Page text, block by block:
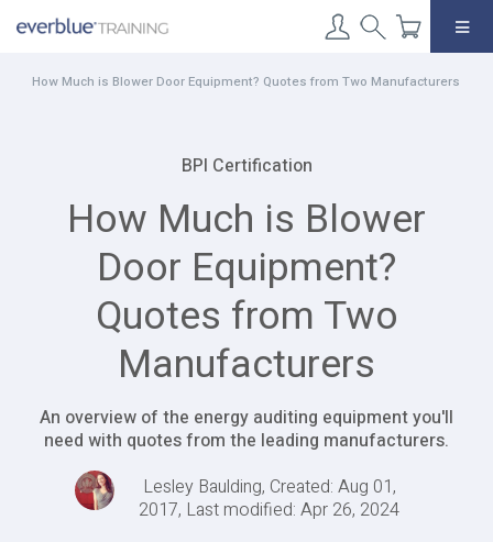
How Much is Blower Door Equipment? Quotes from Two Manufacturers
BPI Certification
How Much is Blower
Door Equipment?
Quotes from Two
Manufacturers
An overview of the energy auditing equipment you'll
need with quotes from the leading manufacturers.
Lesley Baulding, Created: Aug 01,
2017, Last modified: Apr 26, 2024